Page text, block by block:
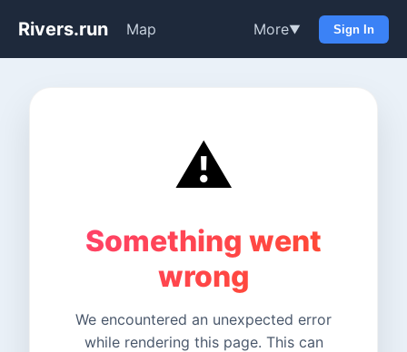
Rivers.run Map More▼ Sign In
⚠️
Something went
wrong
We encountered an unexpected error
while rendering this page. This can